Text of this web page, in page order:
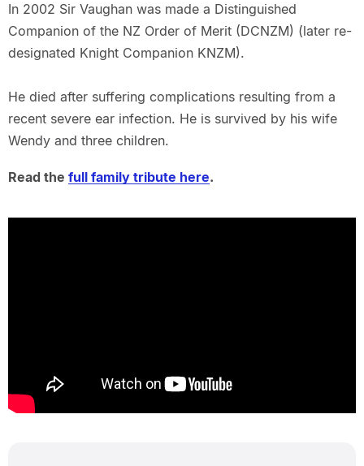
In 2002 Sir Vaughan was made a Distinguished
Companion of the NZ Order of Merit (DCNZM) (later re-
designated Knight Companion KNZM).
He died after suffering complications resulting from a
recent severe ear infection. He is survived by his wife
Wendy and three children.
Read the full family tribute here.